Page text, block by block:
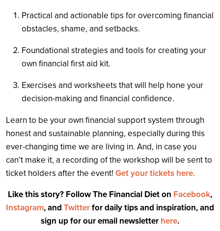
Practical and actionable tips for overcoming financial
obstacles, shame, and setbacks.
Foundational strategies and tools for creating your
own financial first aid kit.
Exercises and worksheets that will help hone your
decision-making and financial confidence.
Learn to be your own financial support system through
honest and sustainable planning, especially during this
ever-changing time we are living in. And, in case you
can’t make it, a recording of the workshop will be sent to
ticket holders after the event! Get your tickets here.
Like this story? Follow The Financial Diet on Facebook,
Instagram, and Twitterfor daily tips and inspiration, and
sign up for our email newsletter here.